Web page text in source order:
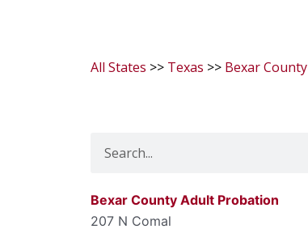
All States >> Texas >> Bexar County
Bexar County Adult Probation
207 N Comal